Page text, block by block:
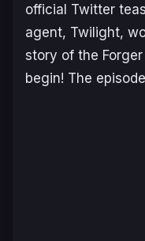
official Twitter
agent, Twilight,
story of the
begin! The